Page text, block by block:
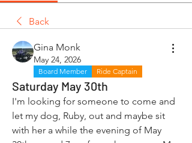
Back
Gina Monk
May 24, 2026
Board Member Ride Captain
Saturday May 30th
I'm looking for someone to come and
let my dog, Ruby, out and maybe sit
with her a while the evening of May